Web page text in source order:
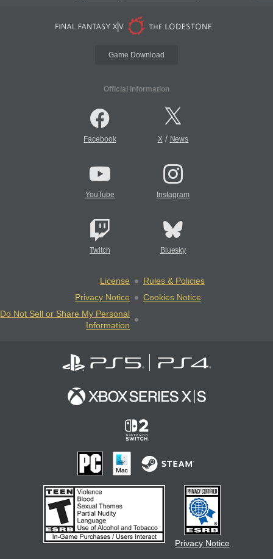
Game Download
Official Information
Facebook X/ News
YouTube Instagram
Twitch Bluesky
License
Rules & Policies
Privacy Notice
Cookies Notice
Do Not Sell or Share My Personal
Information
Privacy Notice